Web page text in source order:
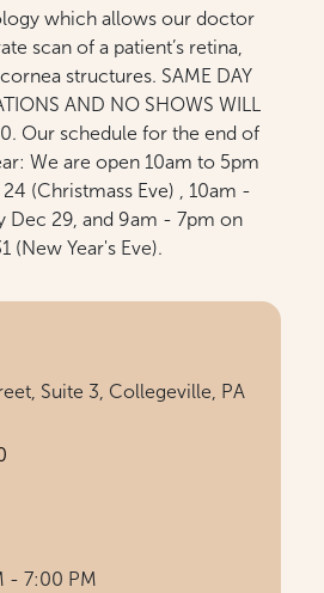
which allows our doctor
scan of a patient’s retina,
structures. SAME DAY
AND NO SHOWS WILL
Our schedule for the end of
We are open 10am to 5pm
(Christmass Eve) , 10am -
Dec 29, and 9am - 7pm on
(New Year's Eve).
Suite 3, Collegeville, PA
- 7:00 PM